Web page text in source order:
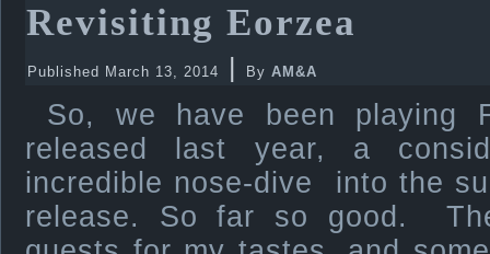
Revisiting Eorzea
Published March 13, 2014 | By AM&A
So, we have been playing
released last year, a
incredible nose-dive into the
release. So far so good.